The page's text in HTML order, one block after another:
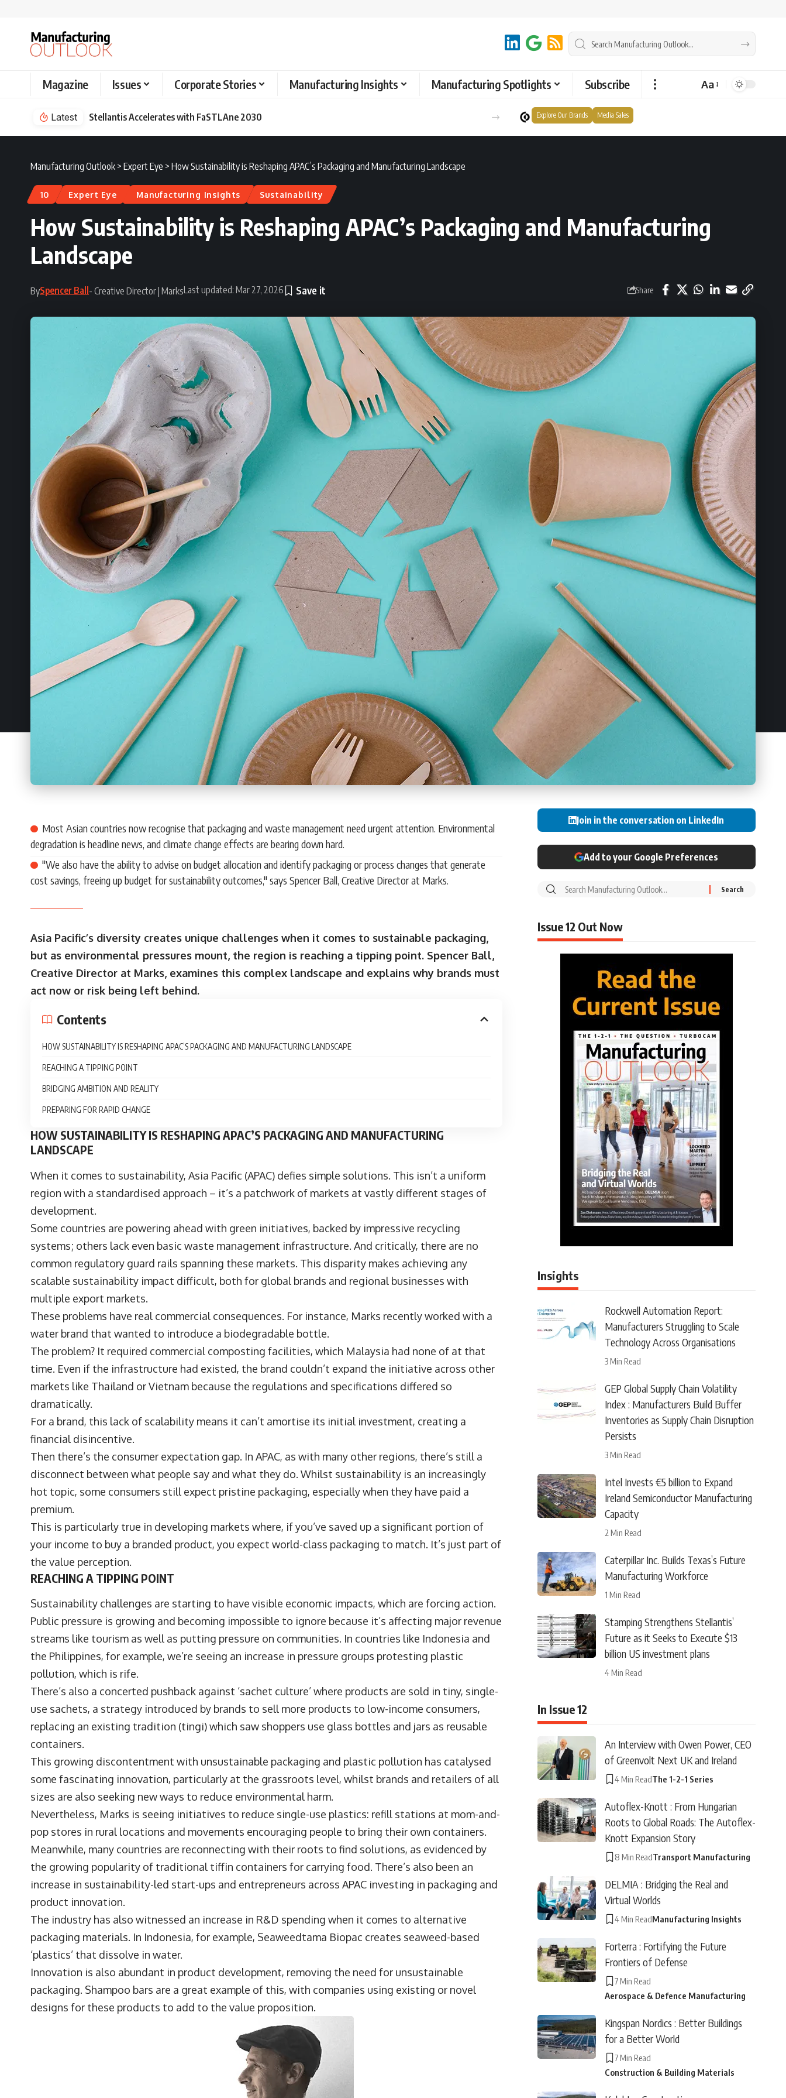
Magazine Issues Corporate Stories Manufacturing Insights Manufacturing Spotlights Subscribe Aa
Latest Stellantis Accelerates with FaSTLAne 2030 Explore Our Brands Media Sales
Manufacturing Outlook > Expert Eye > How Sustainability is Reshaping APAC’s Packaging and Manufacturing Landscape
10 Expert Eye Manufacturing Insights Sustainability
How Sustainability is Reshaping APAC’s Packaging and Manufacturing
Landscape
BySpencer Ball- Creative Director | MarksLast updated: Mar 27, 2026 Share
Most Asian countries now recognise that packaging and waste management need urgent attention. Environmental
degradation is headline news, and climate change effects are bearing down hard.
"We also have the ability to advise on budget allocation and identify packaging or process changes that generate
cost savings, freeing up budget for sustainability outcomes," says Spencer Ball, Creative Director at Marks.
Asia Pacific’s diversity creates unique challenges when it comes to sustainable packaging,
but as environmental pressures mount, the region is reaching a tipping point. Spencer Ball,
Creative Director at Marks, examines this complex landscape and explains why brands must
act now or risk being left behind.
Contents
HOW SUSTAINABILITY IS RESHAPING APAC’S PACKAGING AND MANUFACTURING LANDSCAPE
REACHING A TIPPING POINT
BRIDGING AMBITION AND REALITY
PREPARING FOR RAPID CHANGE
HOW SUSTAINABILITY IS RESHAPING APAC’S PACKAGING AND MANUFACTURING
LANDSCAPE
When it comes to sustainability, Asia Pacific (APAC) defies simple solutions. This isn’t a uniform
region with a standardised approach – it’s a patchwork of markets at vastly different stages of
development.
Some countries are powering ahead with green initiatives, backed by impressive recycling
systems; others lack even basic waste management infrastructure. And critically, there are no
common regulatory guard rails spanning these markets. This disparity makes achieving any
scalable sustainability impact difficult, both for global brands and regional businesses with
multiple export markets.
These problems have real commercial consequences. For instance, Marks recently worked with a
water brand that wanted to introduce a biodegradable bottle.
The problem? It required commercial composting facilities, which Malaysia had none of at that
time. Even if the infrastructure had existed, the brand couldn’t expand the initiative across other
markets like Thailand or Vietnam because the regulations and specifications differed so
dramatically.
For a brand, this lack of scalability means it can’t amortise its initial investment, creating a
financial disincentive.
Then there’s the consumer expectation gap. In APAC, as with many other regions, there’s still a
disconnect between what people say and what they do. Whilst sustainability is an increasingly
hot topic, some consumers still expect pristine packaging, especially when they have paid a
premium.
This is particularly true in developing markets where, if you’ve saved up a significant portion of
your income to buy a branded product, you expect world-class packaging to match. It’s just part of
the value perception.
REACHING A TIPPING POINT
Sustainability challenges are starting to have visible economic impacts, which are forcing action.
Public pressure is growing and becoming impossible to ignore because it’s affecting major revenue
streams like tourism as well as putting pressure on communities. In countries like Indonesia and
the Philippines, for example, we’re seeing an increase in pressure groups protesting plastic
pollution, which is rife.
There’s also a concerted pushback against ‘sachet culture’ where products are sold in tiny, single-
use sachets, a strategy introduced by brands to sell more products to low-income consumers,
replacing an existing tradition (tingi) which saw shoppers use glass bottles and jars as reusable
containers.
This growing discontentment with unsustainable packaging and plastic pollution has catalysed
some fascinating innovation, particularly at the grassroots level, whilst brands and retailers of all
sizes are also seeking new ways to reduce environmental harm.
Nevertheless, Marks is seeing initiatives to reduce single-use plastics: refill stations at mom-and-
pop stores in rural locations and movements encouraging people to bring their own containers.
Meanwhile, many countries are reconnecting with their roots to find solutions, as evidenced by
the growing popularity of traditional tiffin containers for carrying food. There’s also been an
increase in sustainability-led start-ups and entrepreneurs across APAC investing in packaging and
product innovation.
The industry has also witnessed an increase in R&D spending when it comes to alternative
packaging materials. In Indonesia, for example, Seaweedtama Biopac creates seaweed-based
‘plastics’ that dissolve in water.
Innovation is also abundant in product development, removing the need for unsustainable
packaging. Shampoo bars are a great example of this, with companies using existing or novel
designs for these products to add to the value proposition.
Join in the conversation on LinkedIn
Add to your Google Preferences
Issue 12 Out Now
Insights
Rockwell Automation Report:
Manufacturers Struggling to Scale
Technology Across Organisations
3 Min Read
GEP Global Supply Chain Volatility
Index : Manufacturers Build Buffer
Inventories as Supply Chain Disruption
Persists
3 Min Read
Intel Invests €5 billion to Expand
Ireland Semiconductor Manufacturing
Capacity
2 Min Read
Caterpillar Inc. Builds Texas’s Future
Manufacturing Workforce
1 Min Read
Stamping Strengthens Stellantis’
Future as it Seeks to Execute $13
billion US investment plans
4 Min Read
In Issue 12
An Interview with Owen Power, CEO
of Greenvolt Next UK and Ireland
4 Min ReadThe 1-2-1 Series
Autoflex-Knott : From Hungarian
Roots to Global Roads: The Autoflex-
Knott Expansion Story
8 Min ReadTransport Manufacturing
DELMIA : Bridging the Real and
Virtual Worlds
4 Min ReadManufacturing Insights
Forterra : Fortifying the Future
Frontiers of Defense
7 Min Read
Aerospace & Defence Manufacturing
Kingspan Nordics : Better Buildings
for a Better World
7 Min Read
Construction & Building Materials